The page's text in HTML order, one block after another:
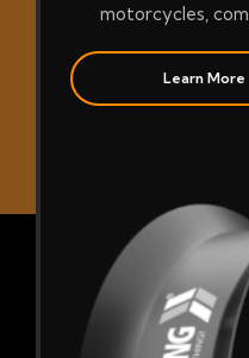
motorcycles,
Learn More